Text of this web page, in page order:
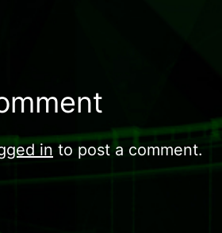
in to post a comment.